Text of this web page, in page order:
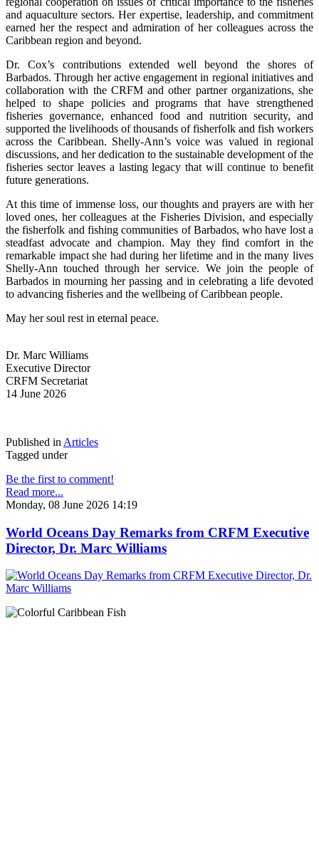
and aquaculture sectors. Her expertise, leadership, and commitment
earned her the respect and admiration of her colleagues across the
Caribbean region and beyond.
Dr. Cox’s contributions extended well beyond the shores of
Barbados. Through her active engagement in regional initiatives and
collaboration with the CRFM and other partner organizations, she
helped to shape policies and programs that have strengthened
fisheries governance, enhanced food and nutrition security, and
supported the livelihoods of thousands of fisherfolk and fish workers
across the Caribbean. Shelly-Ann’s voice was valued in regional
discussions, and her dedication to the sustainable development of the
fisheries sector leaves a lasting legacy that will continue to benefit
future generations.
At this time of immense loss, our thoughts and prayers are with her
loved ones, her colleagues at the Fisheries Division, and especially
the fisherfolk and fishing communities of Barbados, who have lost a
steadfast advocate and champion. May they find comfort in the
remarkable impact she had during her lifetime and in the many lives
Shelly-Ann touched through her service. We join the people of
Barbados in mourning her passing and in celebrating a life devoted
to advancing fisheries and the wellbeing of Caribbean people.
May her soul rest in eternal peace.
Dr. Marc Williams
Executive Director
CRFM Secretariat
14 June 2026
Published in Articles
Tagged under
Be the first to comment!
Read more...
Monday, 08 June 2026 14:19
World Oceans Day Remarks from CRFM Executive
Director, Dr. Marc Williams